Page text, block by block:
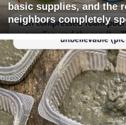
basic supplies, and the
neighbors completely